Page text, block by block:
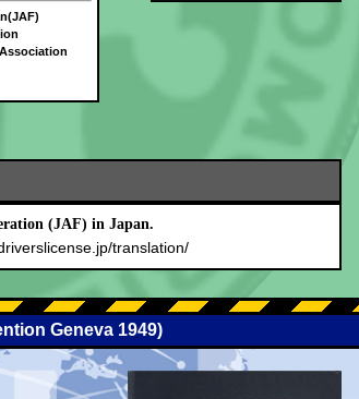
(JAF) in Japan.
translation/
Geneva 1949)